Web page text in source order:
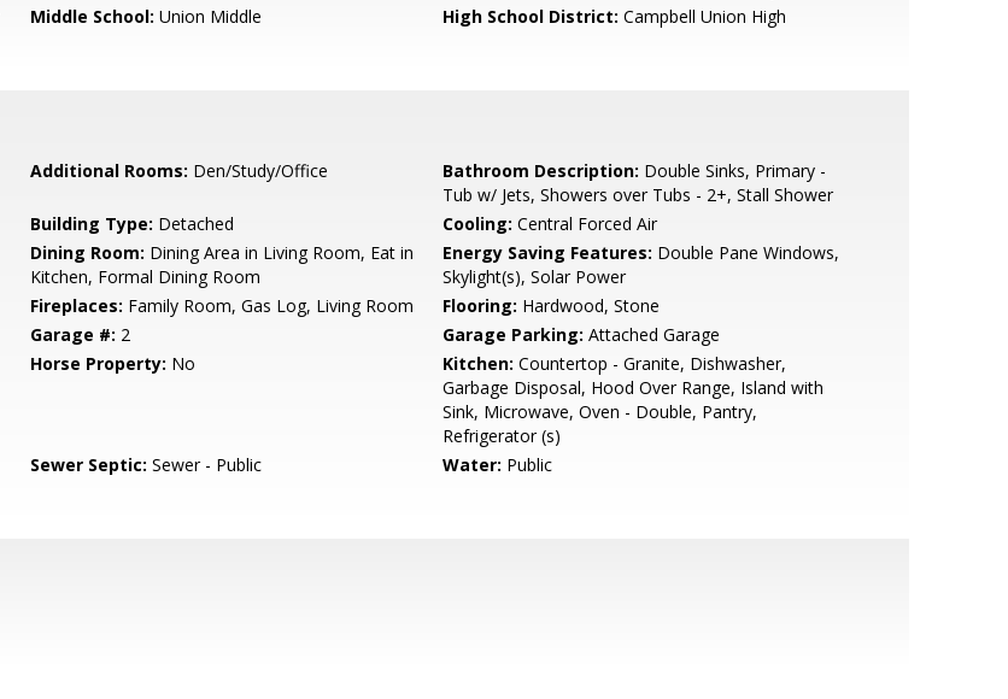
Middle School: Union Middle High School District: Campbell Union High
Additional Rooms: Den/Study/Office Bathroom Description: Double Sinks, Primary -
Tub w/ Jets, Showers over Tubs - 2+, Stall Shower
Building Type: Detached Cooling: Central Forced Air
Dining Room: Dining Area in Living Room, Eat in
Kitchen, Formal Dining Room
Energy Saving Features: Double Pane Windows,
Skylight(s), Solar Power
Fireplaces: Family Room, Gas Log, Living Room Flooring: Hardwood, Stone
Garage #: 2 Garage Parking: Attached Garage
Horse Property: No Kitchen: Countertop - Granite, Dishwasher,
Garbage Disposal, Hood Over Range, Island with
Sink, Microwave, Oven - Double, Pantry,
Refrigerator (s)
Sewer Septic: Sewer - Public Water: Public